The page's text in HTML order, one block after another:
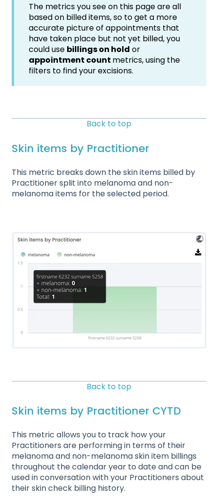
The metrics you see on this page are all
based on billed items, so to get a more
accurate picture of appointments that
have taken place but not yet billed, you
could use billings on hold or
appointment count metrics, using the
filters to find your excisions.
Back to top
Skin items by Practitioner
This metric breaks down the skin items billed by
Practitioner split into melanoma and non-
melanoma items for the selected period.
Back to top
Skin items by Practitioner CYTD
This metric allows you to track how your
Practitioners are performing in terms of their
melanoma and non-melanoma skin item billings
throughout the calendar year to date and can be
used in conversation with your Practitioners about
their skin check billing history.